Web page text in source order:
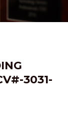
3031-